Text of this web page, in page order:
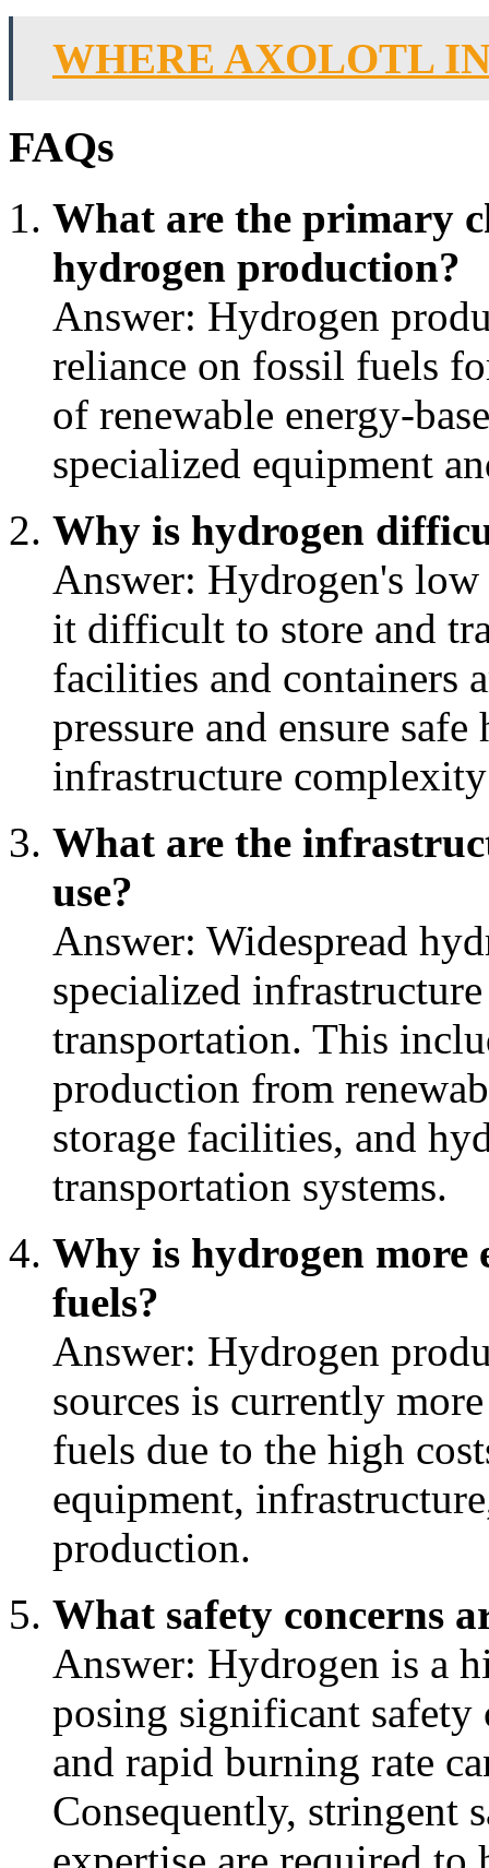
WHERE AXOLOTL
FAQs
What are the primary
hydrogen production?
Answer: Hydrogen
reliance on fossil fuels
of renewable energy-
specialized equipment
Why is hydrogen
Answer: Hydrogen's
it difficult to store and
facilities and containers
pressure and ensure
infrastructure
What are the
use?
Answer: Widespread
specialized
transportation. This
production from
storage facilities, and
transportation systems.
Why is hydrogen more
fuels?
Answer: Hydrogen
sources is currently
fuels due to the high
equipment,
production.
What safety concerns
Answer: Hydrogen is a
posing significant
and rapid burning rate
Consequently, stringent